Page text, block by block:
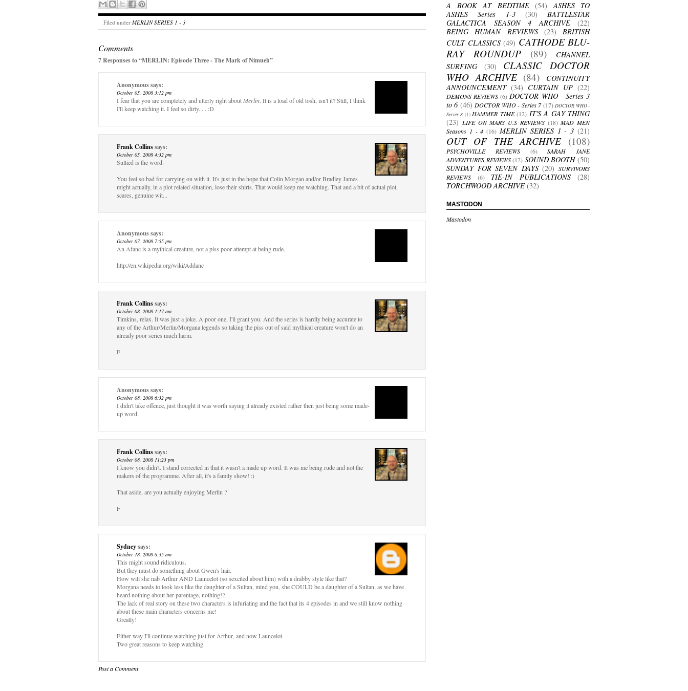
Filed under MERLIN SERIES 1 - 3
Comments
7 Responses to “MERLIN: Episode Three - The Mark of Nimueh”
Anonymoussays:
October 05, 2008 3:12 pm
I fear that you are completely and utterly right about Merlin. It is a load of old tosh, isn't it? Still, I think
I'll keep watching it. I feel so dirty..... :D
Frank Collinssays:
October 05, 2008 4:32 pm
Sullied is the word.
You feel so bad for carrying on with it. It's just in the hope that Colin Morgan and/or Bradley James
might actually, in a plot related situation, lose their shirts. That would keep me watching. That and a bit of actual plot,
scares, genuine wit...
Anonymoussays:
October 07, 2008 7:55 pm
An Afanc is a mythical creature, not a piss poor attempt at being rude.
http://en.wikipedia.org/wiki/Addanc
Frank Collinssays:
October 08, 2008 1:17 am
Timkins, relax. It was just a joke. A poor one, I'll grant you. And the series is hardly being accurate to
any of the Arthur/Merlin/Morgana legends so taking the piss out of said mythical creature won't do an
already poor series much harm.
F
Anonymoussays:
October 08, 2008 6:32 pm
I didn't take offence, just thought it was worth saying it already existed rather then just being some made-
up word.
Frank Collinssays:
October 08, 2008 11:23 pm
I know you didn't. I stand corrected in that it wasn't a made up word. It was me being rude and not the
makers of the programme. After all, it's a family show! :)
That aside, are you actually enjoying Merlin ?
F
Sydneysays:
October 18, 2008 6:35 am
This might sound ridiculous.
But they must do something about Gwen's hair.
How will she nab Arthur AND Launcelot (so sexcited about him) with a drabby style like that?
Morgana needs to look less like the daughter of a Sultan, mind you, she COULD be a daughter of a Sultan, as we have
heard nothing about her parentage, nothing!?
The lack of real story on these two characters is infuriating and the fact that its 4 episodes in and we still know nothing
about these main characters concerns me!
Greatly!
Either way I'll continue watching just for Arthur, and now Launcelot.
Two great reasons to keep watching.
Post a Comment
A BOOK AT BEDTIME (54)
ASHES TO
ASHES Series 1-3
(30)
BATTLESTAR
GALACTICA SEASON 4 ARCHIVE
(22)
BEING HUMAN REVIEWS
(23)
BRITISH
CULT CLASSICS (49) CATHODE BLU-
RAY ROUNDUP
(89)
CHANNEL
SURFING
(30)
CLASSIC DOCTOR
WHO ARCHIVE (84)
CONTINUITY
ANNOUNCEMENT (34) CURTAIN UP (22)
DEMONS REVIEWS (6) DOCTOR WHO - Series 3
to 6 (46) DOCTOR WHO - Series 7 (17) DOCTOR WHO -
Series 8 (1) HAMMER TIME (12) IT'S A GAY THING
(23) LIFE ON MARS U.S REVIEWS (18) MAD MEN
Seasons 1 - 4 (16) MERLIN SERIES 1 - 3 (21)
OUT OF THE ARCHIVE (108)
PSYCHOVILLE REVIEWS (6)
SARAH JANE
ADVENTURES REVIEWS (12) SOUND BOOTH (50)
SUNDAY FOR SEVEN DAYS (20) SURVIVORS
REVIEWS
(6) TIE-IN PUBLICATIONS
(28)
TORCHWOOD ARCHIVE (32)
MASTODON
Mastodon